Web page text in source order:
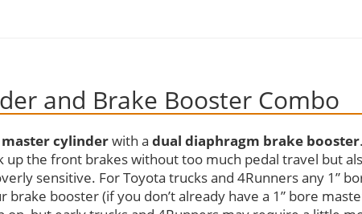
and Brake Booster Combo
master cylinderwith a dual diaphragm brake booster
up the front brakes without too much pedal travel but
sensitive. For Toyota trucks and 4Runners any 1”
booster (if you don’t already have a 1” bore